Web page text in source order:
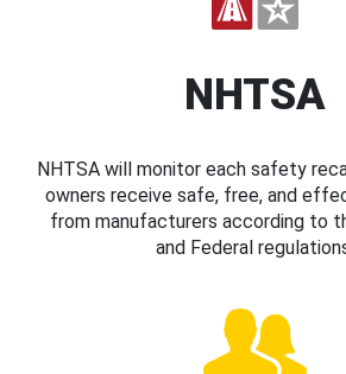
NHTSA
NHTSA will monitor each safety
owners receive safe, free, and
from manufacturers according to
and Federal